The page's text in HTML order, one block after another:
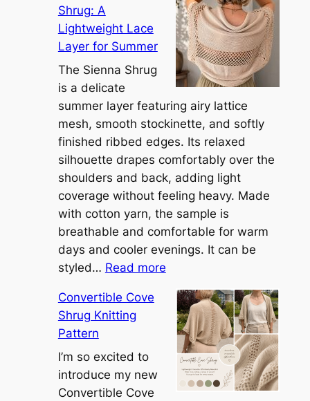
Shrug: A
Lightweight Lace
Layer for Summer
The Sienna Shrug
is a delicate
summer layer featuring airy lattice
mesh, smooth stockinette, and softly
finished ribbed edges. Its relaxed
silhouette drapes comfortably over the
shoulders and back, adding light
coverage without feeling heavy. Made
with cotton yarn, the sample is
breathable and comfortable for warm
days and cooler evenings. It can be
styled… Read more:
Convertible Cove
Shrug Knitting
Pattern
I’m so excited to
introduce my new
Convertible Cove